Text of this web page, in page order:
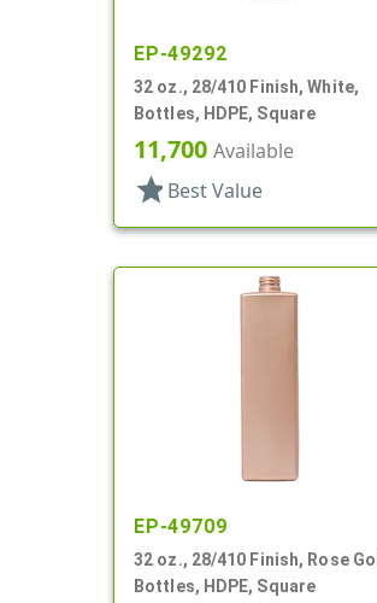
EP-49292
32 oz., 28/410 Finish, White,
Bottles, HDPE, Square
11,700 Available
star Best Value
EP-49709
32 oz., 28/410 Finish, Rose
Bottles, HDPE, Square